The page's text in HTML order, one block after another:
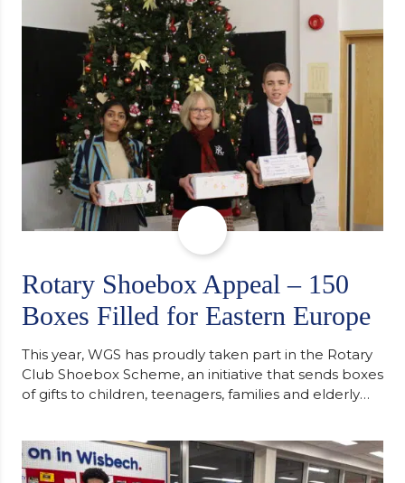
support along the way after receiving an
unconditional offer from the University of
Cambridge. “After immersing myself into…
Rotary Shoebox Appeal – 150
Boxes Filled for Eastern Europe
This year, WGS has proudly taken part in the Rotary
Club Shoebox Scheme, an initiative that sends boxes
of gifts to children, teenagers, families and elderly
support communities facing hardship. Pupils and
staff worked together using the Rotary Club’s guide